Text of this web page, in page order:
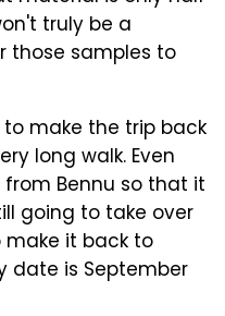
truly be a
those samples to
to make the trip back
long walk. Even
Bennu so that it
going to take over
it back to
date is September